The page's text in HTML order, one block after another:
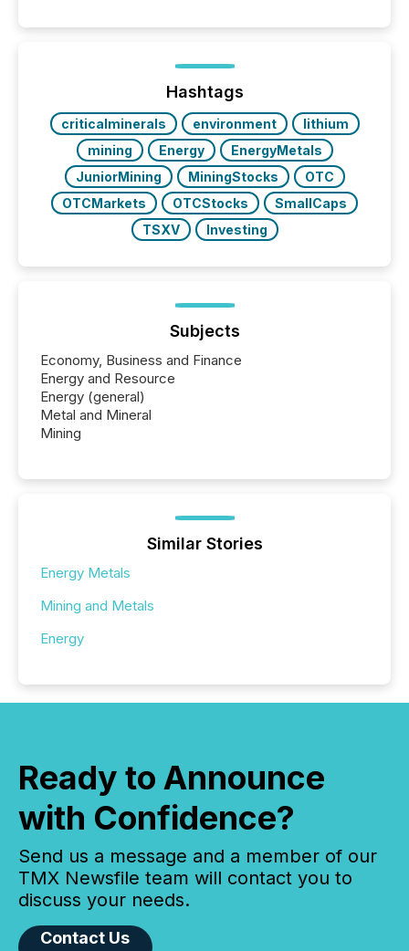
Before many investors read a press release,
machines identify companies, extract key facts,...
Hashtags
criticalminerals environment
lithium
mining
Energy
EnergyMetals
JuniorMining
MiningStocks
OTC
OTCMarkets
OTCStocks
SmallCaps
TSXV
Investing
Subjects
Economy, Business and Finance
Energy and Resource
Energy (general)
Metal and Mineral
Mining
Similar Stories
Energy Metals
Mining and Metals
Energy
Ready to Announce
with Confidence?
Send us a message and a member of our
TMX Newsfile team will contact you to
discuss your needs.
Contact Us